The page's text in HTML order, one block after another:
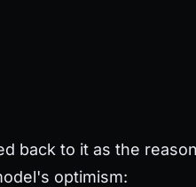
back to it as the
optimism: